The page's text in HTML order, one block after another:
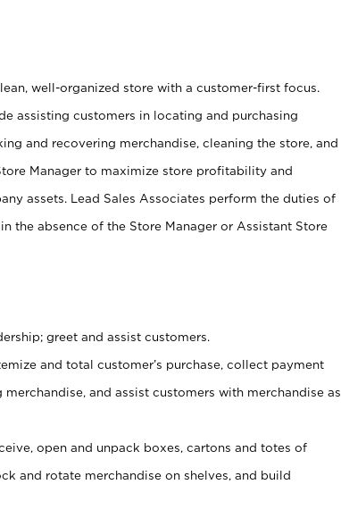
well-organized store with a customer-first focus.
assisting customers in locating and purchasing
and recovering merchandise, cleaning the store, and
Manager to maximize store profitability and
assets. Lead Sales Associates perform the duties of
the absence of the Store Manager or Assistant Store
greet and assist customers.
and total customer’s purchase, collect payment
and assist customers with merchandise as
open and unpack boxes, cartons and totes of
and rotate merchandise on shelves, and build